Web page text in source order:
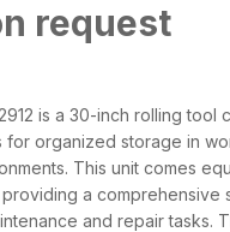
request
is a 30-inch rolling tool
for organized storage in
This unit comes
a comprehensive
and repair tasks.